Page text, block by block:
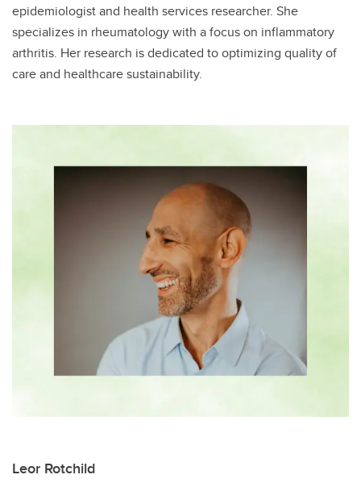
epidemiologist and health services researcher. She
specializes in rheumatology with a focus on inflammatory
arthritis. Her research is dedicated to optimizing quality of
care and healthcare sustainability.​
Leor Rotchild​